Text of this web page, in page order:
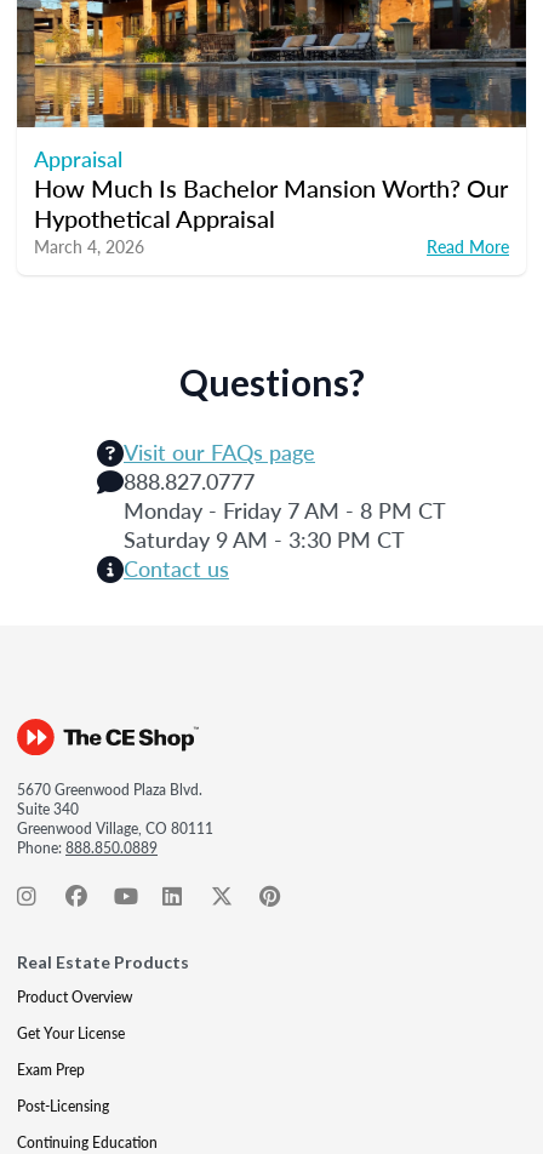
Appraisal
How Much Is Bachelor Mansion Worth? Our
Hypothetical Appraisal
March 4, 2026 Read More
Questions?
Visit our FAQs page
888.827.0777
Monday - Friday 7 AM - 8 PM CT
Saturday 9 AM - 3:30 PM CT
Contact us
5670 Greenwood Plaza Blvd.
Suite 340
Greenwood Village, CO 80111
Phone:888.850.0889
Real Estate Products
Product Overview
Get Your License
Exam Prep
Post-Licensing
Continuing Education